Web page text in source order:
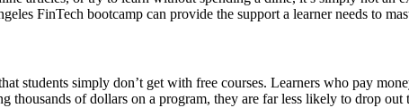
FinTech bootcamp can provide the support a learner needs to
students simply don’t get with free courses. Learners who pay
thousands of dollars on a program, they are far less likely to drop out